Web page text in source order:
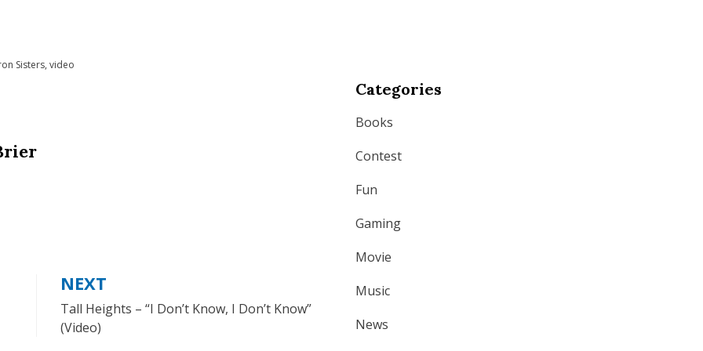
Sisters, video
NEXT
Tall Heights – “I Don’t Know, I Don’t Know”
(Video)
Categories
Books
Contest
Fun
Gaming
Movie
Music
News